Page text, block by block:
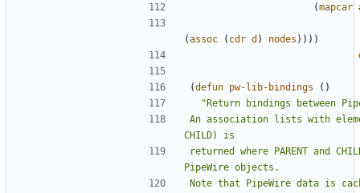
(mapcar
(assoc ( cdr d ) nodes ))))
(defun pw-lib-bindings ()
An association lists with
returned where PARENT and
Note that PipeWire data is